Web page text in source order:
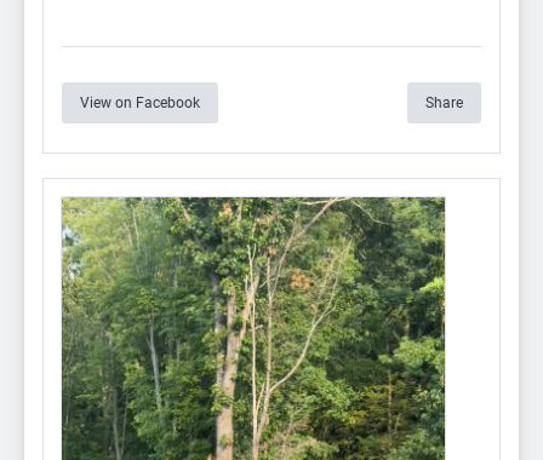
View on Facebook Share